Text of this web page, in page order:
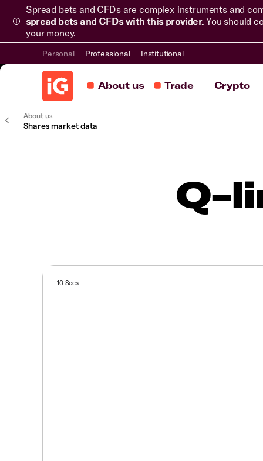
Spread bets and CFDs are complex instruments and
spread bets and CFDs with this provider. You should
your money.
Personal Professional Institutional
About us Trade Crypto
About us
Shares market data
Q-
10 Secs